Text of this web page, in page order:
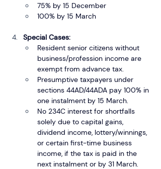
75% by 15 December
100% by 15 March
Special Cases:
Resident senior citizens without
business/profession income are
exempt from advance tax.
Presumptive taxpayers under
sections 44AD/44ADA pay 100% in
one instalment by 15 March.
No 234C interest for shortfalls
solely due to capital gains,
dividend income, lottery/winnings,
or certain first-time business
income, if the tax is paid in the
next instalment or by 31 March.